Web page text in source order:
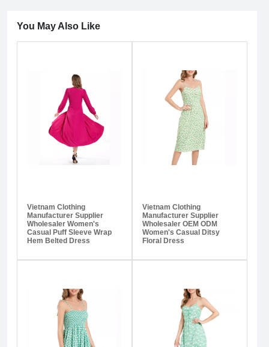
You May Also Like
Vietnam Clothing
Manufacturer Supplier
Wholesaler Women's
Casual Puff Sleeve Wrap
Hem Belted Dress
Vietnam Clothing
Manufacturer Supplier
Wholesaler OEM ODM
Women's Casual Ditsy
Floral Dress